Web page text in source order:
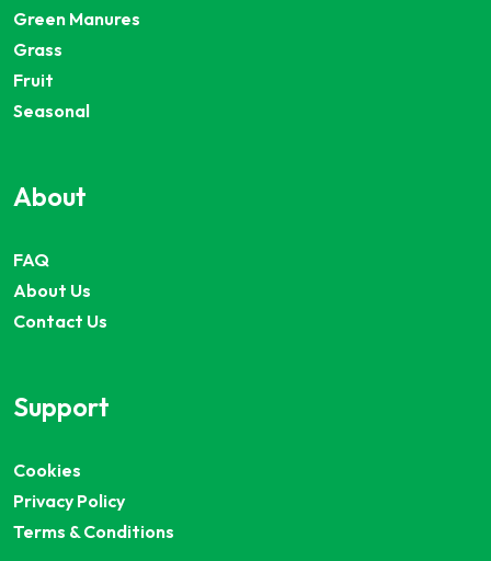
Green Manures
Grass
Fruit
Seasonal
About
FAQ
About Us
Contact Us
Support
Cookies
Privacy Policy
Terms & Conditions